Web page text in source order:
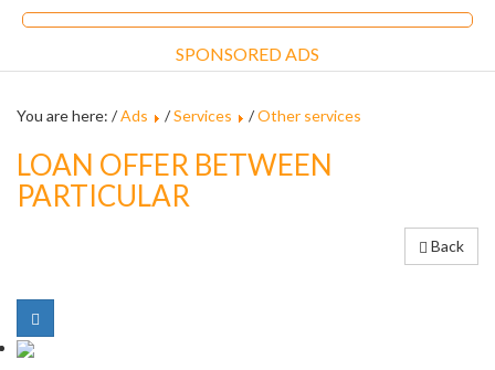
SPONSORED ADS
You are here: /Ads /Services /Other services
LOAN OFFER BETWEEN
PARTICULAR
Back